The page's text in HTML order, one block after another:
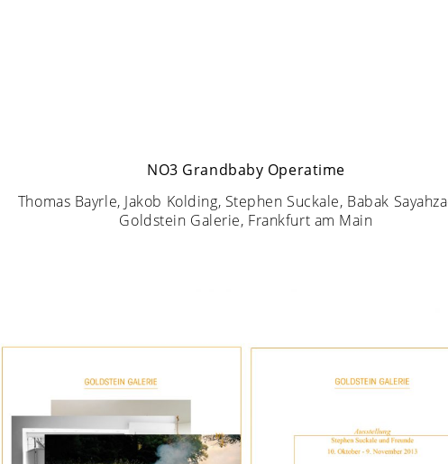
NO3 Grandbaby Operatime
Thomas Bayrle, Jakob Kolding, Stephen Suckale, Babak
Goldstein Galerie, Frankfurt am Main